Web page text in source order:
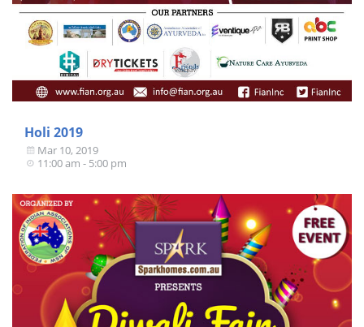
Holi 2019
Mar 10, 2019
11:00 am - 5:00 pm